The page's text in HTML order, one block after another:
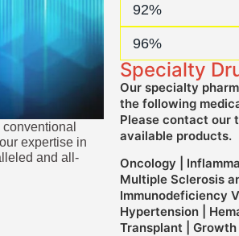
expertise in
and all-
FDA Indian
92%
Pharmaceutical
96%
Specialty
Our specialty
the following
Please contact our
available products.
Oncology |
Multiple Sclerosis
Immunodeficiency
Hypertension |
Transplant |